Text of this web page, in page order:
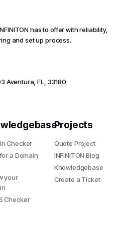
has to offer with reliability,
and set up process.
Aventura, FL, 33180
Checker
a Domain
your
Checker
Projects
Quote Project
INFINITON Blog
Knowledgebase
Create a Ticket
?